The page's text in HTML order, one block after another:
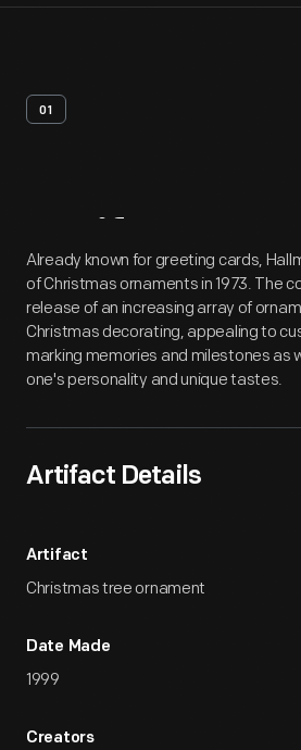
01
Artifact
Already known for greeting cards,
of Christmas ornaments in 1973. The
release of an increasing array of
Christmas decorating, appealing to
marking memories and milestones as
one's personality and unique tastes.
Artifact Details
Artifact
Christmas tree ornament
Date Made
1999
Creators